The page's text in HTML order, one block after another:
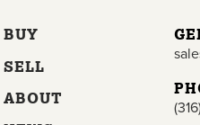
BUY
SELL
ABOUT